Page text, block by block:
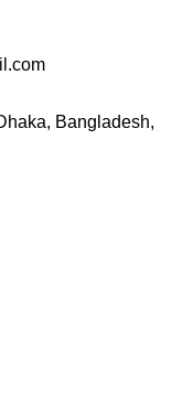
Bangladesh,